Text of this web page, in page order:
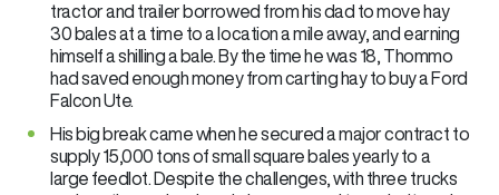
tractor and trailer borrowed from his dad to move hay
30 bales at a time to a location a mile away, and earning
himself a shilling a bale. By the time he was 18, Thommo
had saved enough money from carting hay to buy a Ford
Falcon Ute.
His big break came when he secured a major contract to
supply 15,000 tons of small square bales yearly to a
large feedlot. Despite the challenges, with three trucks